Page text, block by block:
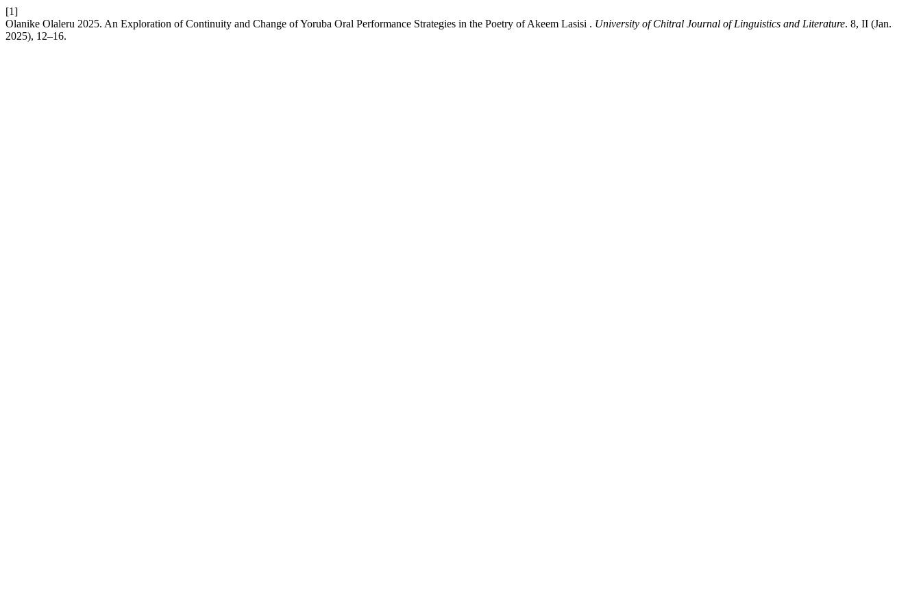
[1]
Olanike Olaleru 2025. An Exploration of Continuity and Change of Yoruba Oral Performance Strategies in the Poetry of Akeem Lasisi . University of Chitral Journal of Linguistics and Literature. 8, II (Jan.
2025), 12–16.